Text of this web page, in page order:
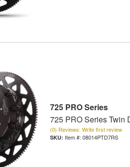
725 PRO Series
725 PRO Series Twin
(0) Reviews: Write first review
Item #: 08014PTD7RS